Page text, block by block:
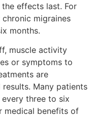
effects last. For
migraines
months.
muscle activity
or symptoms to
are
Many patients
three to six
medical benefits of